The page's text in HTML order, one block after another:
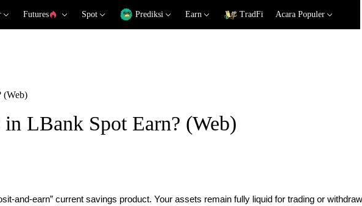
Futures Spot Prediksi Earn TradFi Acara Populer
(Web)
LBank Spot Earn? (Web)
and-earn” current savings product. Your assets remain fully liquid for trading or